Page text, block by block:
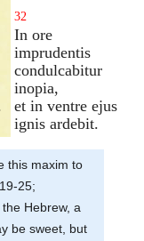
32
In ore
imprudentis
condulcabitur
inopia,
et in ventre ejus
ignis ardebit.
this maxim to
25;
Hebrew, a
be sweet, but